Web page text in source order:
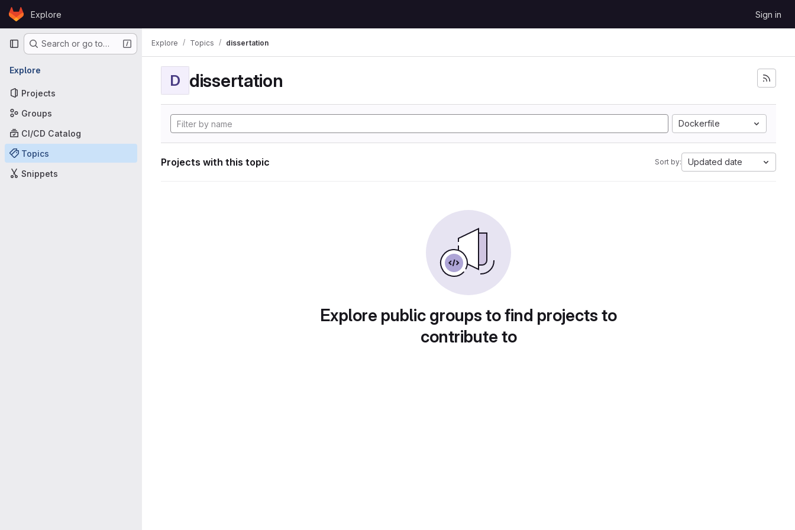
Skip to content
GitLabExplore Sign in
Primary navigation
Search or go to…
Explore
Projects
Groups
CI/CD Catalog
Topics
Snippets
Explore Topics dissertation
D dissertation
Dockerfile
Projects with this topic Sort by: Updated date
Explore public groups to find projects to
contribute to